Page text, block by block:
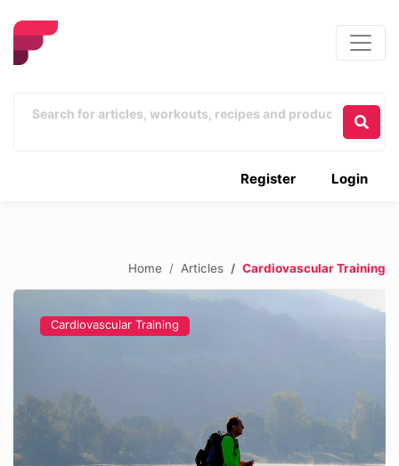
Login
Register
Home Articles Cardiovascular Training
Cardiovascular Training